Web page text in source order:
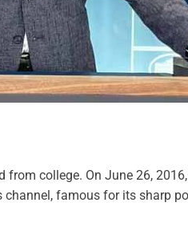
college. On June 26,
famous for its sharp